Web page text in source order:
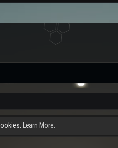
Learn More.